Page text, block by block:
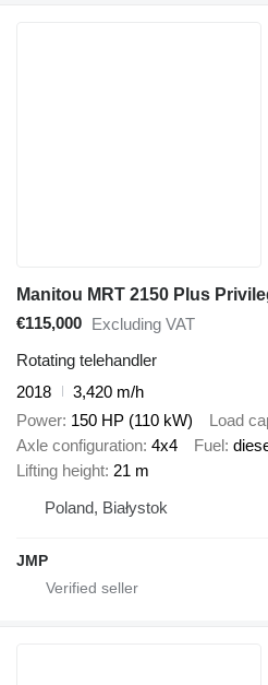
Manitou MRT 2150 Plus
€115,000 Excluding VAT
Rotating telehandler
2018
3,420 m/h
Power 150 HP (110 kW) Load
Axle configuration 4x4 Fuel
Lifting height 21 m
Poland, Białystok
JMP